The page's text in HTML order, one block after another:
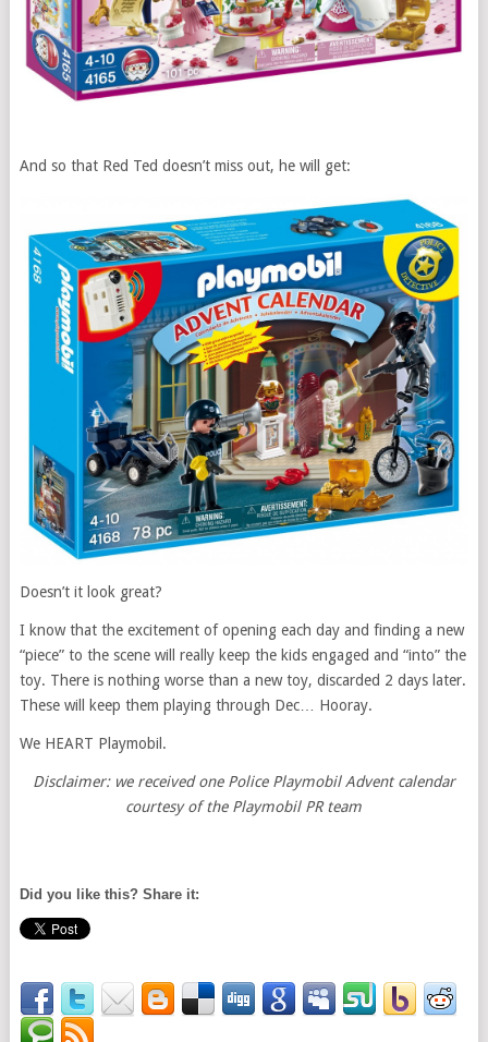
And so that Red Ted doesn’t miss out, he will get:
Doesn’t it look great?
I know that the excitement of opening each day and finding a new
“piece” to the scene will really keep the kids engaged and “into” the
toy. There is nothing worse than a new toy, discarded 2 days later.
These will keep them playing through Dec… Hooray.
We HEART Playmobil.
Disclaimer: we received one Police Playmobil Advent calendar
courtesy of the Playmobil PR team
Did you like this? Share it: